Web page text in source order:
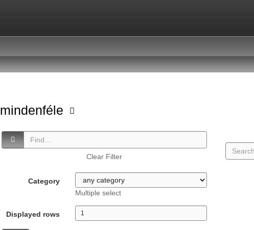
mindenféle
Clear Filter
Category
Multiple select
Displayed rows